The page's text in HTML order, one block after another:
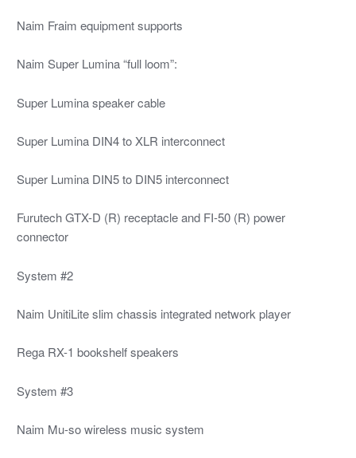
Naim Fraim equipment supports
Naim Super Lumina “full loom”:
Super Lumina speaker cable
Super Lumina DIN4 to XLR interconnect
Super Lumina DIN5 to DIN5 interconnect
Furutech GTX-D (R) receptacle and FI-50 (R) power
connector
System #2
Naim UnitiLite slim chassis integrated network player
Rega RX-1 bookshelf speakers
System #3
Naim Mu-so wireless music system